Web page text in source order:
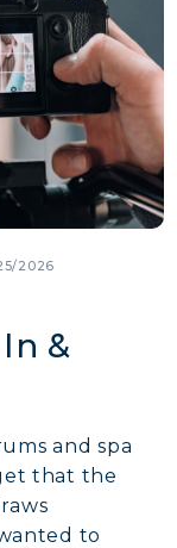
2026
&
and spa
that the
to